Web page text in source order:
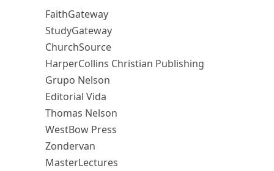
FaithGateway
StudyGateway
ChurchSource
HarperCollins Christian Publishing
Grupo Nelson
Editorial Vida
Thomas Nelson
WestBow Press
Zondervan
MasterLectures